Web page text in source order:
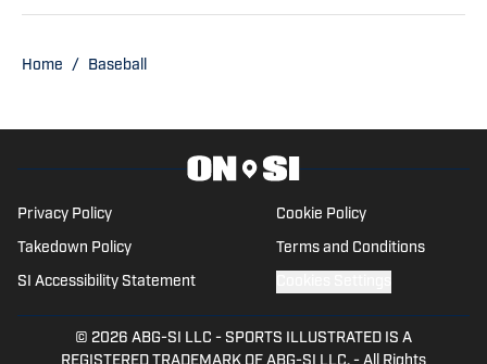
Home / Baseball
Privacy Policy Cookie Policy
Takedown Policy Terms and Conditions
SI Accessibility Statement
© 2026 ABG-SI LLC - SPORTS ILLUSTRATED IS A